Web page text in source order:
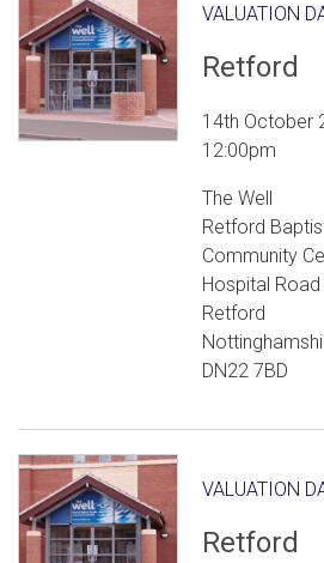
VALUATION
Retford
14th October
12:00pm
The Well
Retford
Community
Hospital Road
Retford
DN22 7BD
VALUATION
Retford